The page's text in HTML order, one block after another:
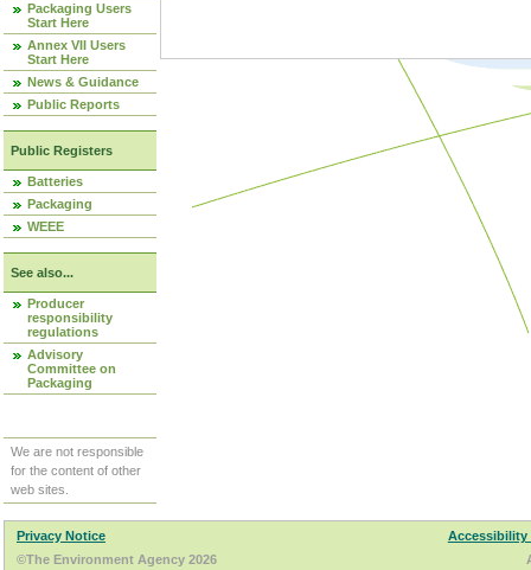
Packaging Users
Start Here
Annex VII Users
Start Here
News & Guidance
Public Reports
Public Registers
Batteries
Packaging
WEEE
See also...
Producer
responsibility
regulations
Advisory
Committee on
Packaging
We are not responsible
for the content of other
web sites.
Privacy Notice
Accessibility
©The Environment Agency 2026